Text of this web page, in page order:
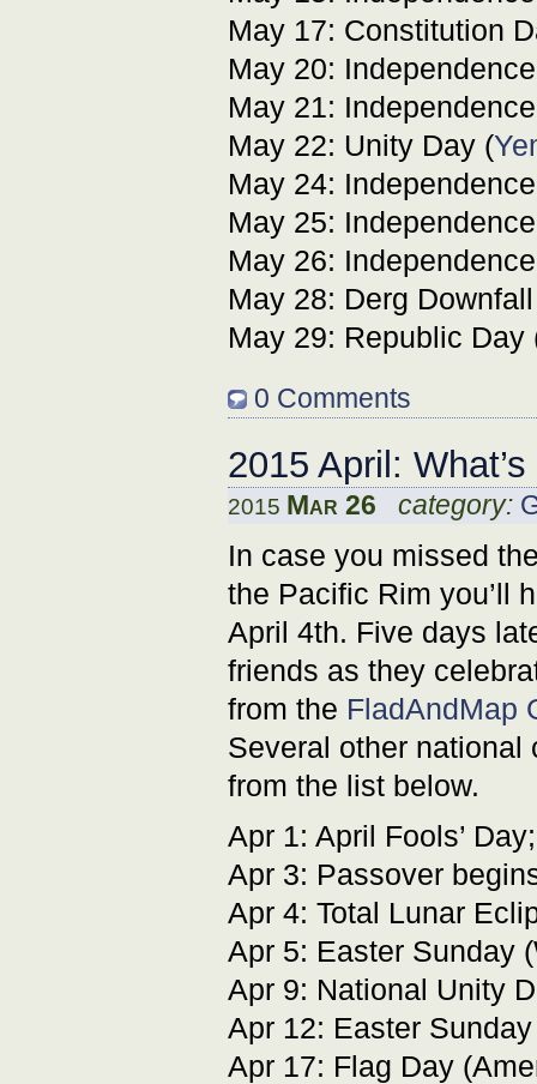
May 17: Constitution
May 20:
May 21:
May 22: Unity Day (
May 24:
May 25:
May 26:
May 28: Derg
May 29: Republic Day
0 Comments
2015 April:
2015 Mar 26 category:
In case you missed
the Pacific Rim you’ll
April 4th. Five days
friends as they
from the FladAndMap
Several other national
from the list below.
Apr 1: April Fools’
Apr 3: Passover
Apr 4: Total Lunar
Apr 5: Easter Sunday
Apr 9: National Unity
Apr 12: Easter
Apr 17: Flag Day